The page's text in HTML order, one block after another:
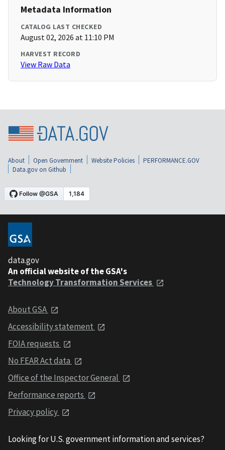
Metadata Information
CATALOG LAST CHECKED
August 02, 2026 at 11:10 PM
HARVEST RECORD
View Raw Data
About Open Government Website Policies
PERFORMANCE.GOV
Data.gov on Github
data.gov
An official website of the GSA's
Technology Transformation Services
About GSA
Accessibility statement
FOIA requests
No FEAR Act data
Office of the Inspector General
Performance reports
Privacy policy
Looking for U.S. government information and services?